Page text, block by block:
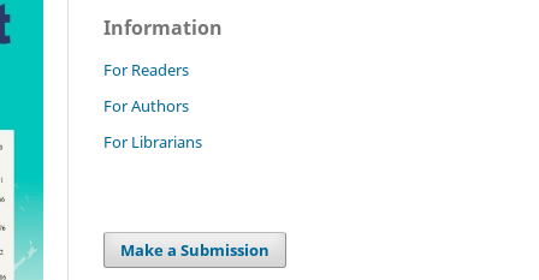
Information
For Readers
For Authors
For Librarians
Make a Submission